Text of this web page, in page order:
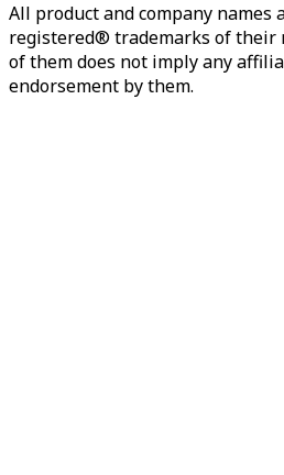
All product and company names
registered® trademarks of their
of them does not imply any
endorsement by them.